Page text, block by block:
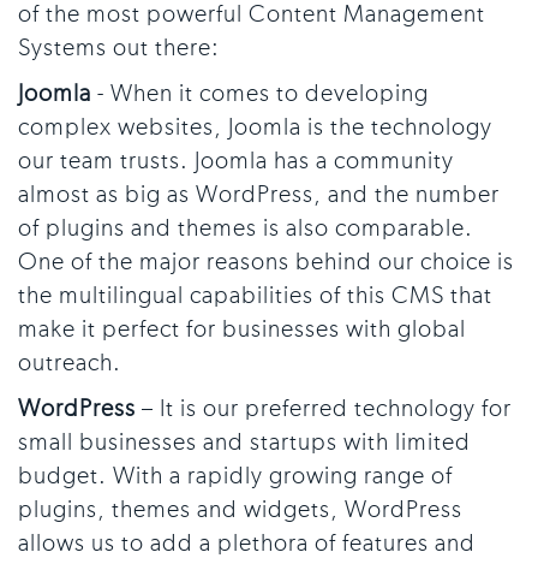
of the most powerful Content Management
Systems out there:
Joomla - When it comes to developing
complex websites, Joomla is the technology
our team trusts. Joomla has a community
almost as big as WordPress, and the number
of plugins and themes is also comparable.
One of the major reasons behind our choice is
the multilingual capabilities of this CMS that
make it perfect for businesses with global
outreach.
WordPress – It is our preferred technology for
small businesses and startups with limited
budget. With a rapidly growing range of
plugins, themes and widgets, WordPress
allows us to add a plethora of features and